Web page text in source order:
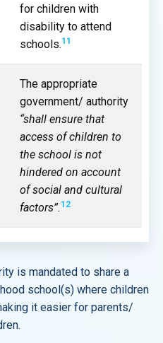
for children with
disability to attend
schools.11
The appropriate
government/ authority
“shall ensure that
access of children to
the school is not
hindered on account
of social and cultural
factors”. 12
is mandated to share a
school(s) where children
it easier for parents/